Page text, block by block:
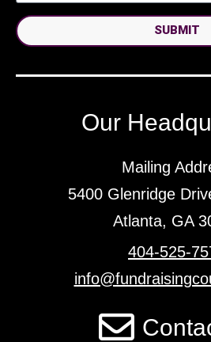
SUBMIT
Our
Mailing
5400 Glenridge
Atlanta, GA
404-525-